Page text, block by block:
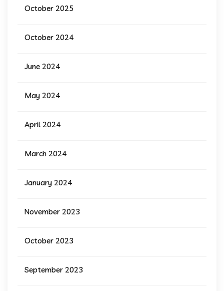
October 2025
October 2024
June 2024
May 2024
April 2024
March 2024
January 2024
November 2023
October 2023
September 2023